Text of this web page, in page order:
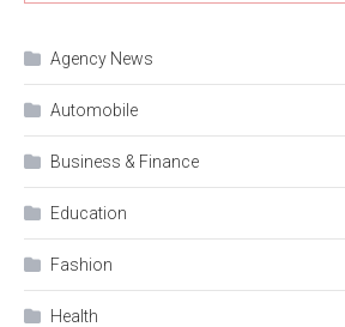
Agency News
Automobile
Business & Finance
Education
Fashion
Health